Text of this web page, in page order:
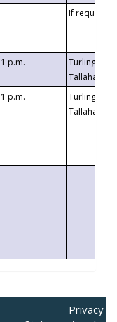
If requested
1 p.m.
Turlington
1 p.m.
Turlington
Privacy